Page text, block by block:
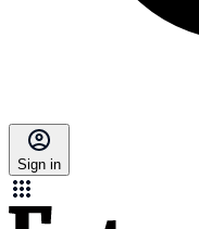
Sign in